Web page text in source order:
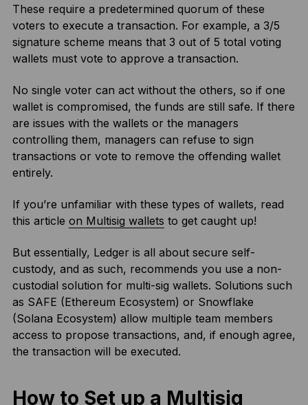
These require a predetermined quorum of these
voters to execute a transaction. For example, a 3/5
signature scheme means that 3 out of 5 total voting
wallets must vote to approve a transaction.
No single voter can act without the others, so if one
wallet is compromised, the funds are still safe. If there
are issues with the wallets or the managers
controlling them, managers can refuse to sign
transactions or vote to remove the offending wallet
entirely.
If you’re unfamiliar with these types of wallets, read
this article on Multisig wallets to get caught up!
But essentially, Ledger is all about secure self-
custody, and as such, recommends you use a non-
custodial solution for multi-sig wallets. Solutions such
as SAFE (Ethereum Ecosystem) or Snowflake
(Solana Ecosystem) allow multiple team members
access to propose transactions, and, if enough agree,
the transaction will be executed.
How to Set up a Multisig